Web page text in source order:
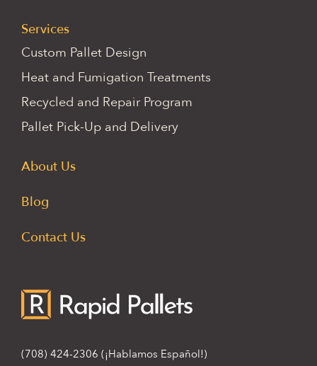
Services
Custom Pallet Design
Heat and Fumigation Treatments
Recycled and Repair Program
Pallet Pick-Up and Delivery
About Us
Blog
Contact Us
(708) 424-2306 (¡Hablamos Español!)